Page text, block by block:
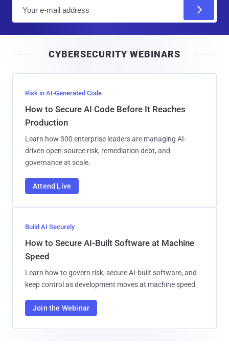
l
CYBERSECURITY WEBINARS
Risk in AI-Generated Code
How to Secure AI Code Before It Reaches
Production
Learn how 300 enterprise leaders are managing AI-
driven open-source risk, remediation debt, and
governance at scale.
Attend Live
Build AI Securely
How to Secure AI-Built Software at Machine
Speed
Learn how to govern risk, secure AI-built software, and
keep control as development moves at machine speed.
Join the Webinar